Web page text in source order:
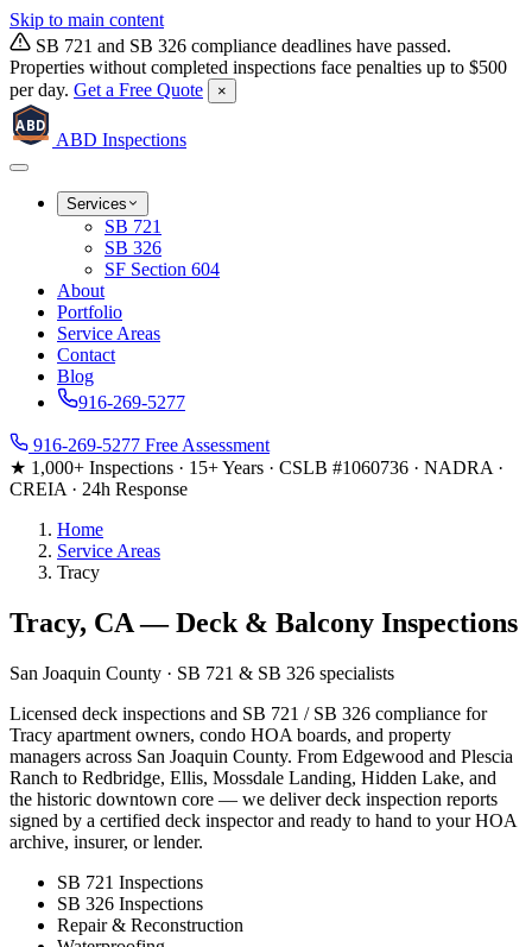
Skip to main content
SB 721 and SB 326 compliance deadlines have passed.
Properties without completed inspections face penalties up to $500
per day. Get a Free Quote
×
ABD
ABD Inspections
Services
SB 721
SB 326
SF Section 604
About
Portfolio
Service Areas
Contact
Blog
916-269-5277
916-269-5277 Free Assessment
★ 1,000+ Inspections · 15+ Years · CSLB #1060736 · NADRA ·
CREIA · 24h Response
Home
Service Areas
Tracy
Tracy, CA — Deck & Balcony Inspections
San Joaquin County · SB 721 & SB 326 specialists
Licensed deck inspections and SB 721 / SB 326 compliance for
Tracy apartment owners, condo HOA boards, and property
managers across San Joaquin County. From Edgewood and Plescia
Ranch to Redbridge, Ellis, Mossdale Landing, Hidden Lake, and
the historic downtown core — we deliver deck inspection reports
signed by a certified deck inspector and ready to hand to your HOA
archive, insurer, or lender.
SB 721 Inspections
SB 326 Inspections
Repair & Reconstruction